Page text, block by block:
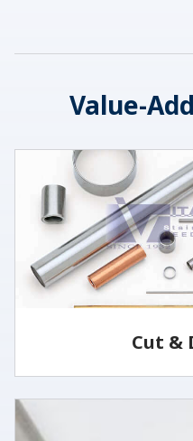
Value-
Cut &
specified lengths and